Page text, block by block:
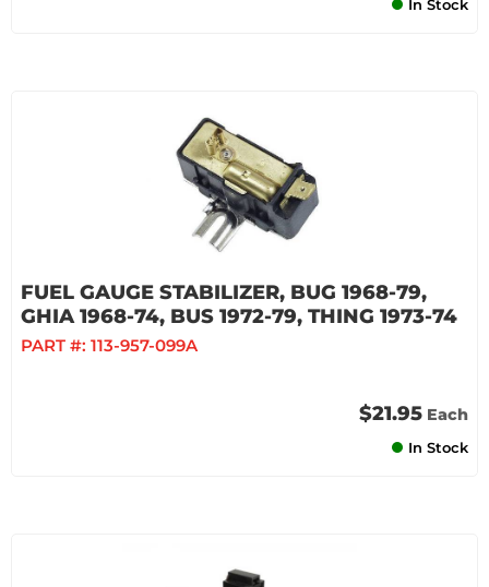
In Stock
FUEL GAUGE STABILIZER, BUG 1968-79,
GHIA 1968-74, BUS 1972-79, THING 1973-74
PART #: 113-957-099A
$21.95 Each
In Stock